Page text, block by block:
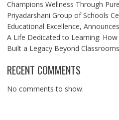
Champions Wellness Through
Priyadarshani Group of Schools
Educational Excellence,
A Life Dedicated to Learning: How
Built a Legacy Beyond Classrooms
RECENT COMMENTS
No comments to show.